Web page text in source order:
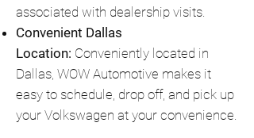
associated with dealership visits.
Convenient Dallas
Location: Conveniently located in
Dallas, WOW Automotive makes it
easy to schedule, drop off, and pick up
your Volkswagen at your convenience.